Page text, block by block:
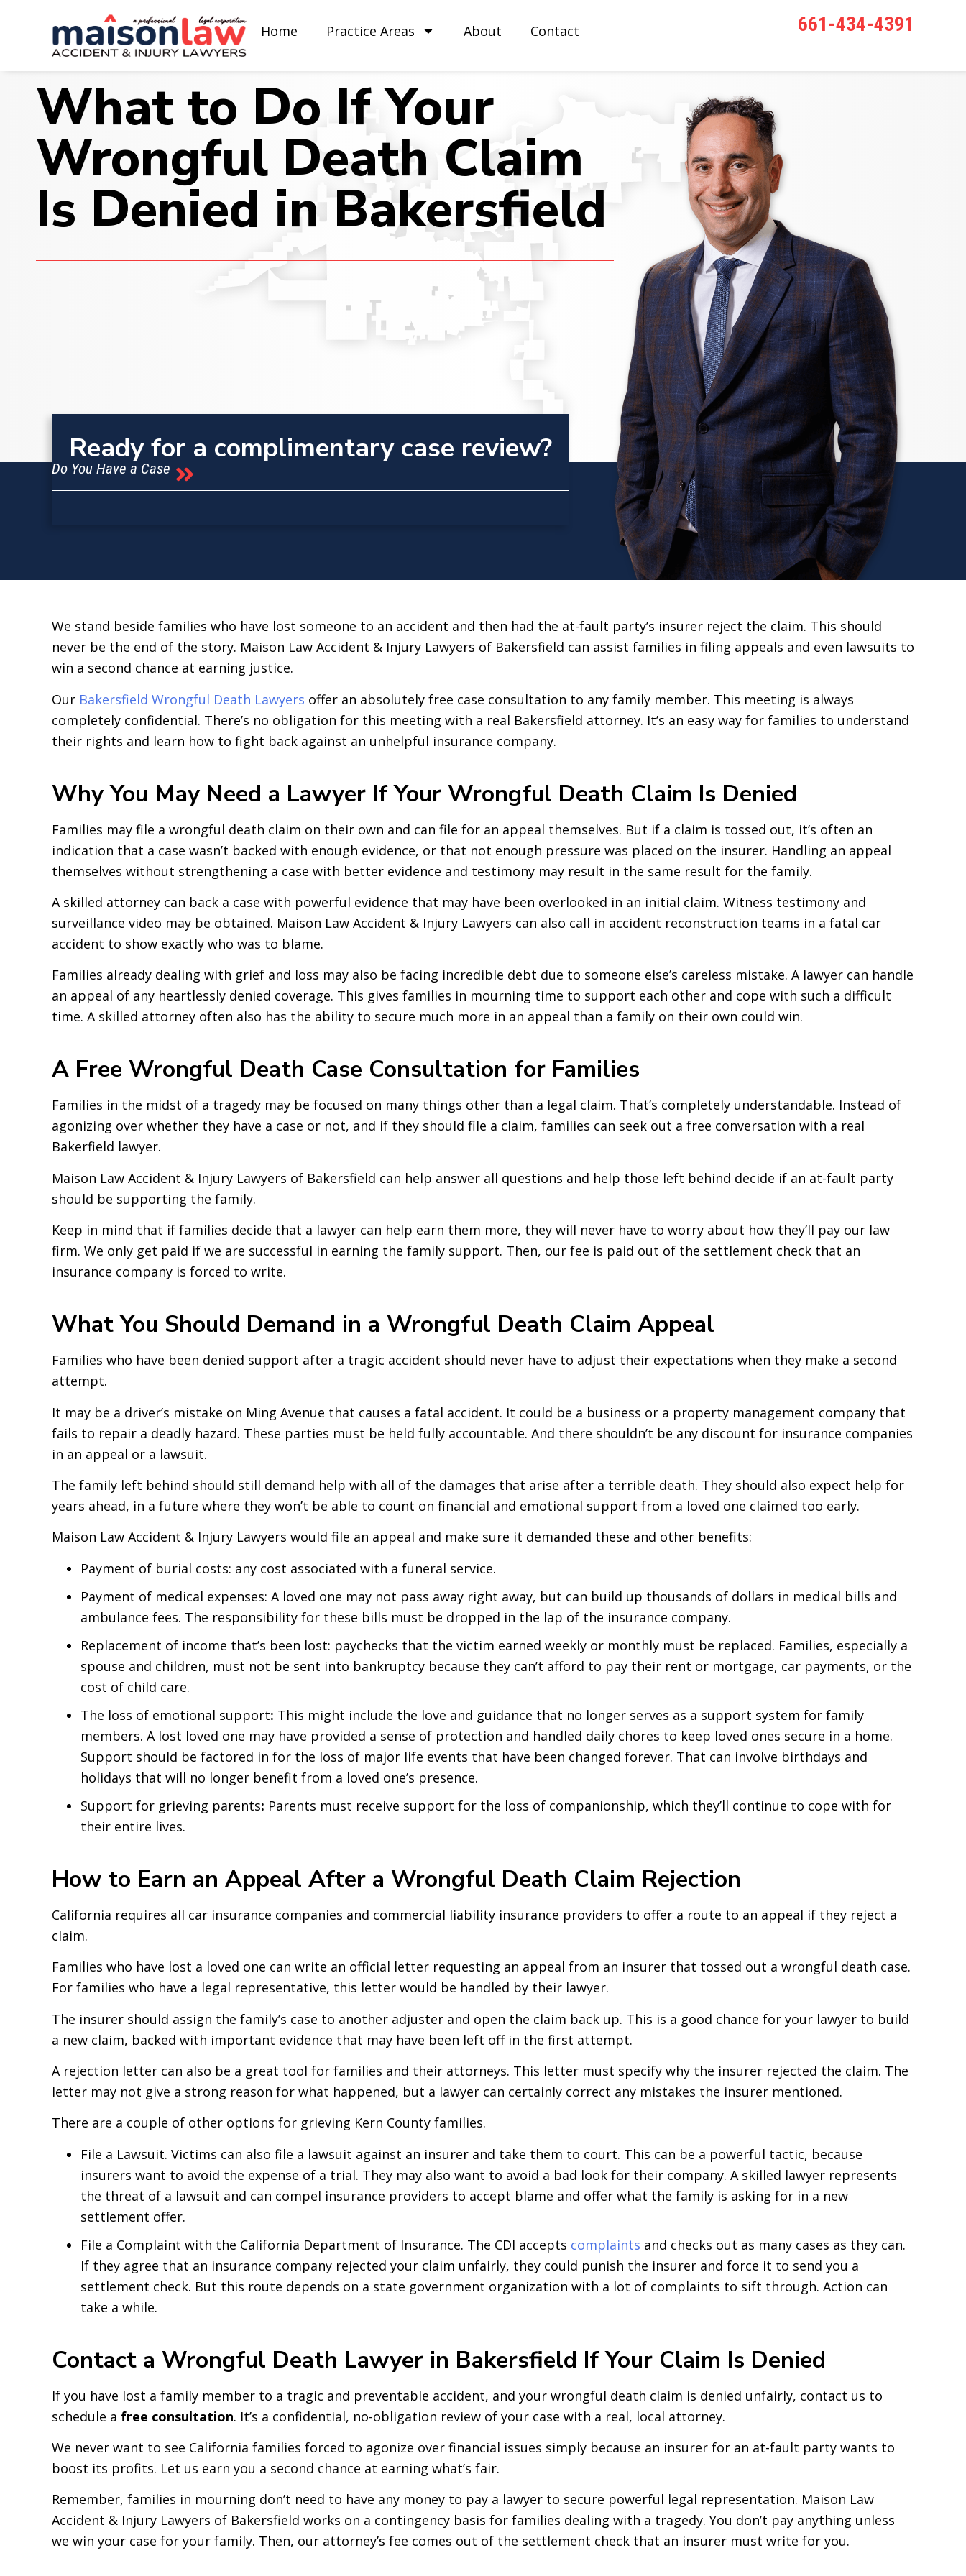
Home Practice Areas About Contact 661-434-4391
What to Do If Your
Wrongful Death Claim
Is Denied in Bakersfield
Ready for a complimentary case review?
Do You Have a Case
We stand beside families who have lost someone to an accident and then had the at-fault party’s insurer reject the claim. This should
never be the end of the story. Maison Law Accident & Injury Lawyers of Bakersfield can assist families in filing appeals and even lawsuits to
win a second chance at earning justice.
Our Bakersfield Wrongful Death Lawyers offer an absolutely free case consultation to any family member. This meeting is always
completely confidential. There’s no obligation for this meeting with a real Bakersfield attorney. It’s an easy way for families to understand
their rights and learn how to fight back against an unhelpful insurance company.
Why You May Need a Lawyer If Your Wrongful Death Claim Is Denied
Families may file a wrongful death claim on their own and can file for an appeal themselves. But if a claim is tossed out, it’s often an
indication that a case wasn’t backed with enough evidence, or that not enough pressure was placed on the insurer. Handling an appeal
themselves without strengthening a case with better evidence and testimony may result in the same result for the family.
A skilled attorney can back a case with powerful evidence that may have been overlooked in an initial claim. Witness testimony and
surveillance video may be obtained. Maison Law Accident & Injury Lawyers can also call in accident reconstruction teams in a fatal car
accident to show exactly who was to blame.
Families already dealing with grief and loss may also be facing incredible debt due to someone else’s careless mistake. A lawyer can handle
an appeal of any heartlessly denied coverage. This gives families in mourning time to support each other and cope with such a difficult
time. A skilled attorney often also has the ability to secure much more in an appeal than a family on their own could win.
A Free Wrongful Death Case Consultation for Families
Families in the midst of a tragedy may be focused on many things other than a legal claim. That’s completely understandable. Instead of
agonizing over whether they have a case or not, and if they should file a claim, families can seek out a free conversation with a real
Bakerfield lawyer.
Maison Law Accident & Injury Lawyers of Bakersfield can help answer all questions and help those left behind decide if an at-fault party
should be supporting the family.
Keep in mind that if families decide that a lawyer can help earn them more, they will never have to worry about how they’ll pay our law
firm. We only get paid if we are successful in earning the family support. Then, our fee is paid out of the settlement check that an
insurance company is forced to write.
What You Should Demand in a Wrongful Death Claim Appeal
Families who have been denied support after a tragic accident should never have to adjust their expectations when they make a second
attempt.
It may be a driver’s mistake on Ming Avenue that causes a fatal accident. It could be a business or a property management company that
fails to repair a deadly hazard. These parties must be held fully accountable. And there shouldn’t be any discount for insurance companies
in an appeal or a lawsuit.
The family left behind should still demand help with all of the damages that arise after a terrible death. They should also expect help for
years ahead, in a future where they won’t be able to count on financial and emotional support from a loved one claimed too early.
Maison Law Accident & Injury Lawyers would file an appeal and make sure it demanded these and other benefits:
Payment of burial costs: any cost associated with a funeral service.
Payment of medical expenses: A loved one may not pass away right away, but can build up thousands of dollars in medical bills and
ambulance fees. The responsibility for these bills must be dropped in the lap of the insurance company.
Replacement of income that’s been lost: paychecks that the victim earned weekly or monthly must be replaced. Families, especially a
spouse and children, must not be sent into bankruptcy because they can’t afford to pay their rent or mortgage, car payments, or the
cost of child care.
The loss of emotional support: This might include the love and guidance that no longer serves as a support system for family
members. A lost loved one may have provided a sense of protection and handled daily chores to keep loved ones secure in a home.
Support should be factored in for the loss of major life events that have been changed forever. That can involve birthdays and
holidays that will no longer benefit from a loved one’s presence.
Support for grieving parents: Parents must receive support for the loss of companionship, which they’ll continue to cope with for
their entire lives.
How to Earn an Appeal After a Wrongful Death Claim Rejection
California requires all car insurance companies and commercial liability insurance providers to offer a route to an appeal if they reject a
claim.
Families who have lost a loved one can write an official letter requesting an appeal from an insurer that tossed out a wrongful death case.
For families who have a legal representative, this letter would be handled by their lawyer.
The insurer should assign the family’s case to another adjuster and open the claim back up. This is a good chance for your lawyer to build
a new claim, backed with important evidence that may have been left off in the first attempt.
A rejection letter can also be a great tool for families and their attorneys. This letter must specify why the insurer rejected the claim. The
letter may not give a strong reason for what happened, but a lawyer can certainly correct any mistakes the insurer mentioned.
There are a couple of other options for grieving Kern County families.
File a Lawsuit. Victims can also file a lawsuit against an insurer and take them to court. This can be a powerful tactic, because
insurers want to avoid the expense of a trial. They may also want to avoid a bad look for their company. A skilled lawyer represents
the threat of a lawsuit and can compel insurance providers to accept blame and offer what the family is asking for in a new
settlement offer.
File a Complaint with the California Department of Insurance. The CDI accepts complaints and checks out as many cases as they can.
If they agree that an insurance company rejected your claim unfairly, they could punish the insurer and force it to send you a
settlement check. But this route depends on a state government organization with a lot of complaints to sift through. Action can
take a while.
Contact a Wrongful Death Lawyer in Bakersfield If Your Claim Is Denied
If you have lost a family member to a tragic and preventable accident, and your wrongful death claim is denied unfairly, contact us to
schedule a free consultation. It’s a confidential, no-obligation review of your case with a real, local attorney.
We never want to see California families forced to agonize over financial issues simply because an insurer for an at-fault party wants to
boost its profits. Let us earn you a second chance at earning what’s fair.
Remember, families in mourning don’t need to have any money to pay a lawyer to secure powerful legal representation. Maison Law
Accident & Injury Lawyers of Bakersfield works on a contingency basis for families dealing with a tragedy. You don’t pay anything unless
we win your case for your family. Then, our attorney’s fee comes out of the settlement check that an insurer must write for you.